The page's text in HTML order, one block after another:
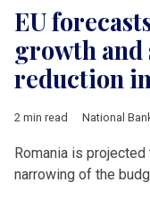
EU
growth
reduction
2 min read National
Romania is
narrowing of the